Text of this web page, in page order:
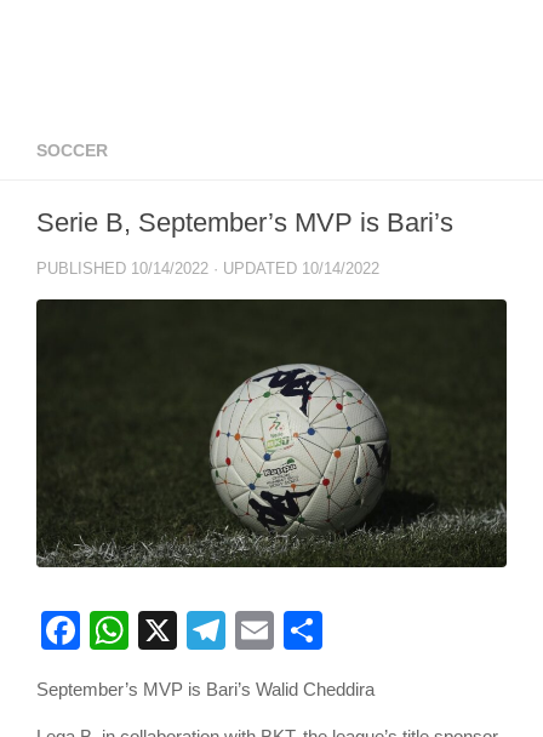
SOCCER
Serie B, September’s MVP is Bari’s
PUBLISHED 10/14/2022 · UPDATED 10/14/2022
Facebook
WhatsApp
X Telegram
Email
September’s MVP is Bari’s Walid Cheddira